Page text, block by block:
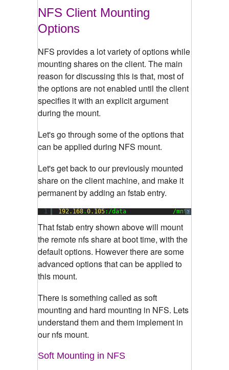
NFS Client Mounting
Options
NFS provides a lot variety of options while
mounting shares on the client. The main
reason for discussing this is that, most of
the options are not enabled until the client
specifies it with an explicit argument
during the mount.
Let's go through some of the options that
can be applied during NFS mount.
Let's get back to our previously mounted
share on the client machine, and make it
permanent by adding an fstab entry.
?
1 192.168.0.105:/data             /mnt
That fstab entry shown above will mount
the remote nfs share at boot time, with the
default options. However there are some
advanced options that can be applied to
this mount.
There is something called as soft
mounting and hard mounting in NFS. Lets
understand them and them implement in
our nfs mount.
Soft Mounting in NFS